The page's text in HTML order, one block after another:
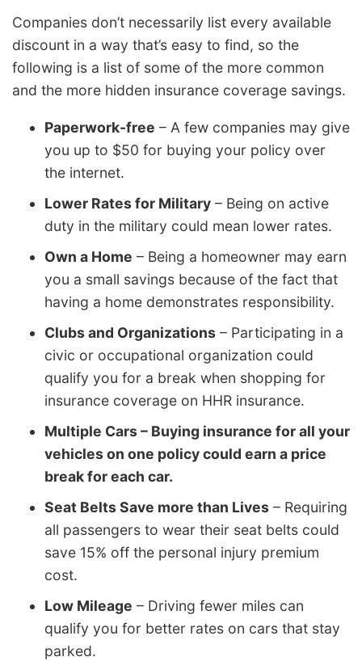
Companies don’t necessarily list every available
discount in a way that’s easy to find, so the
following is a list of some of the more common
and the more hidden insurance coverage savings.
Paperwork-free – A few companies may give
you up to $50 for buying your policy over
the internet.
Lower Rates for Military – Being on active
duty in the military could mean lower rates.
Own a Home – Being a homeowner may earn
you a small savings because of the fact that
having a home demonstrates responsibility.
Clubs and Organizations – Participating in a
civic or occupational organization could
qualify you for a break when shopping for
insurance coverage on HHR insurance.
Multiple Cars – Buying insurance for all your
vehicles on one policy could earn a price
break for each car.
Seat Belts Save more than Lives – Requiring
all passengers to wear their seat belts could
save 15% off the personal injury premium
cost.
Low Mileage – Driving fewer miles can
qualify you for better rates on cars that stay
parked.